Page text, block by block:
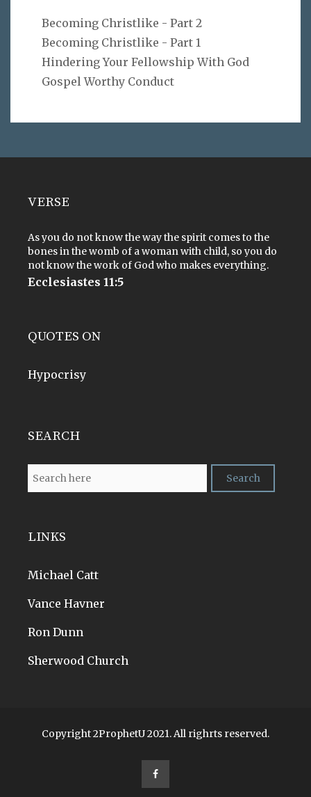
Becoming Christlike - Part 2
Becoming Christlike - Part 1
Hindering Your Fellowship With God
Gospel Worthy Conduct
VERSE
As you do not know the way the spirit comes to the
bones in the womb of a woman with child, so you do
not know the work of God who makes everything.
Ecclesiastes 11:5
QUOTES ON
Hypocrisy
SEARCH
LINKS
Michael Catt
Vance Havner
Ron Dunn
Sherwood Church
Copyright 2ProphetU 2021. All righrts reserved.